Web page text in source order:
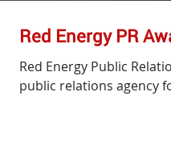
Red Energy PR
Red Energy Public
public relations agency